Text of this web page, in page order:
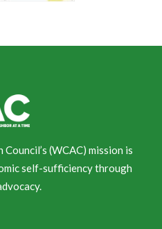
(WCAC) mission is
self-sufficiency through